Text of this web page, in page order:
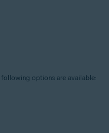
following options are available: